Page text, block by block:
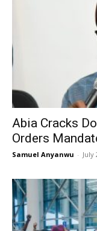
Abia Cracks
Orders
Samuel Anyanwu - July